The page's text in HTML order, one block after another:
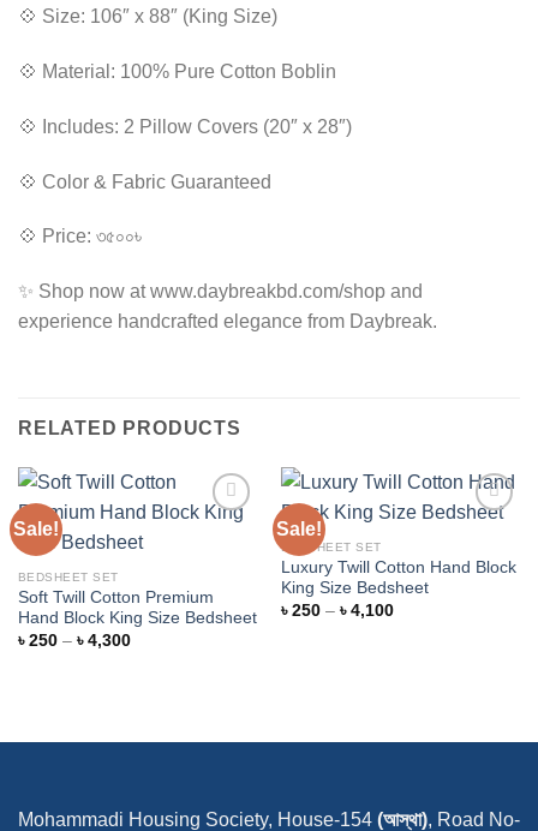
💠 Size: 106″ x 88″ (King Size)
💠 Material: 100% Pure Cotton Boblin
💠 Includes: 2 Pillow Covers (20″ x 28″)
💠 Color & Fabric Guaranteed
💠 Price: ৩৫০০৳
✨ Shop now at www.daybreakbd.com/shop and
experience handcrafted elegance from Daybreak.
RELATED PRODUCTS
Sale!
BEDSHEET SET
Soft Twill Cotton Premium
Hand Block King Size Bedsheet
৳ 250 – ৳ 4,300Price
Sale!
Add to
BEDSHEET SET
Luxury Twill Cotton Hand Block
King Size Bedsheet
৳ 250 – ৳ 4,100Price
Mohammadi Housing Society, House-154 (আস্থা), Road No-